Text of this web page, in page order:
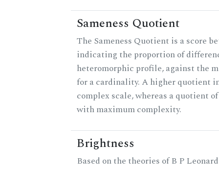
Sameness Quotient
The Sameness Quotient is a score
indicating the proportion of
heteromorphic profile, against the
for a cardinality. A higher quotient
complex scale, whereas a quotient
with maximum complexity.
Brightness
Based on the theories of B P